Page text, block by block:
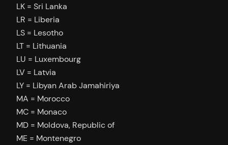
LK = Sri Lanka
LR = Liberia
LS = Lesotho
LT = Lithuania
LU = Luxembourg
LV = Latvia
LY = Libyan Arab Jamahiriya
MA = Morocco
MC = Monaco
MD = Moldova, Republic of
ME = Montenegro